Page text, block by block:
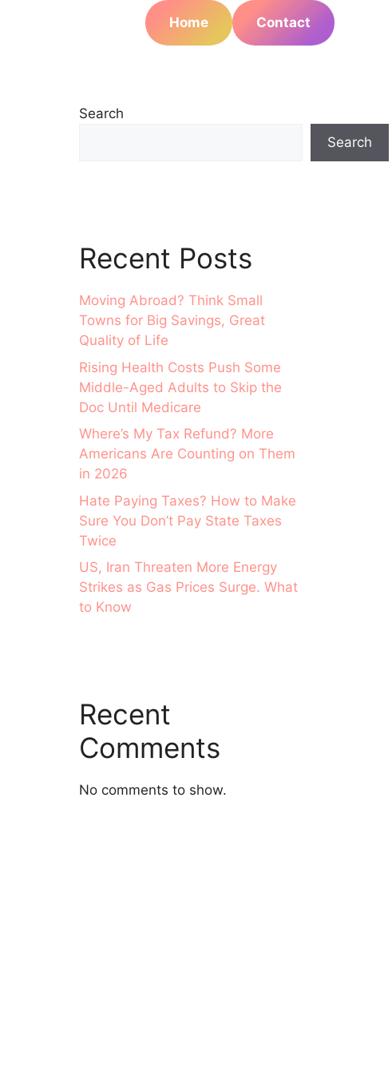
Home Contact
Search
Search
Recent Posts
Moving Abroad? Think Small
Towns for Big Savings, Great
Quality of Life
Rising Health Costs Push Some
Middle-Aged Adults to Skip the
Doc Until Medicare
Where’s My Tax Refund? More
Americans Are Counting on Them
in 2026
Hate Paying Taxes? How to Make
Sure You Don’t Pay State Taxes
Twice
US, Iran Threaten More Energy
Strikes as Gas Prices Surge. What
to Know
Recent
Comments
No comments to show.